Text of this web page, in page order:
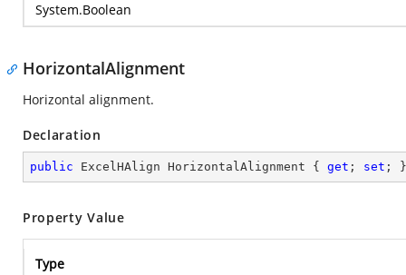
System.Boolean
HorizontalAlignment
Horizontal alignment.
Declaration
public ExcelHAlign HorizontalAlignment { get ; set ; }
Property Value
Type